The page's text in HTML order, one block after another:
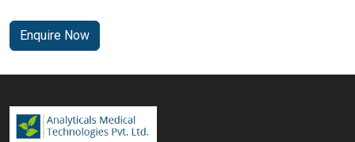
Enquire Now